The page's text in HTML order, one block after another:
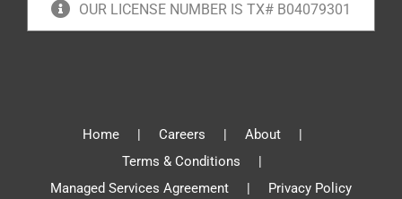
OUR LICENSE NUMBER IS TX# B04079301
Home Careers
About
Terms & Conditions
Managed Services Agreement
Privacy Policy